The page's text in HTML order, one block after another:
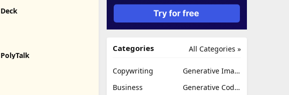
Deck
PolyTalk
All Categories »
Categories
Copywriting
Generative Image
Business
Generative Coding